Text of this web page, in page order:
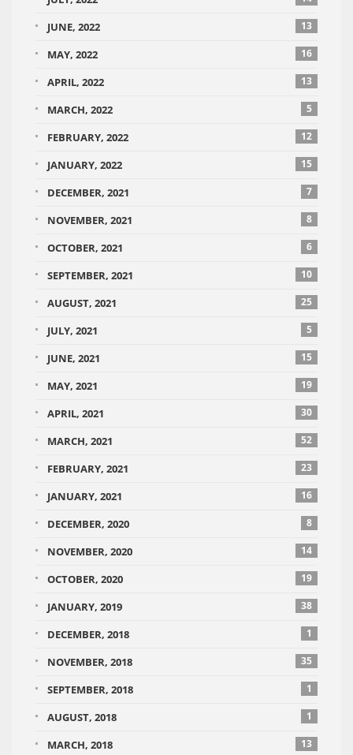
JUNE, 2022 13
MAY, 2022 16
APRIL, 2022 13
MARCH, 2022 5
FEBRUARY, 2022 12
JANUARY, 2022 15
DECEMBER, 2021 7
NOVEMBER, 2021 8
OCTOBER, 2021 6
SEPTEMBER, 2021 10
AUGUST, 2021 25
JULY, 2021 5
JUNE, 2021 15
MAY, 2021 19
APRIL, 2021 30
MARCH, 2021 52
FEBRUARY, 2021 23
JANUARY, 2021 16
DECEMBER, 2020 8
NOVEMBER, 2020 14
OCTOBER, 2020 19
JANUARY, 2019 38
DECEMBER, 2018 1
NOVEMBER, 2018 35
SEPTEMBER, 2018 1
AUGUST, 2018 1
MARCH, 2018 13